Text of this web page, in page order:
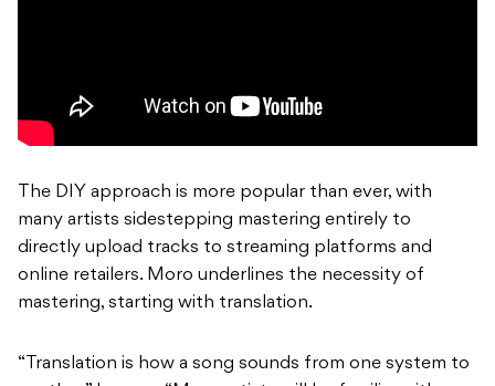
The DIY approach is more popular than ever, with
many artists sidestepping mastering entirely to
directly upload tracks to streaming platforms and
online retailers. Moro underlines the necessity of
mastering, starting with translation.
“Translation is how a song sounds from one system to